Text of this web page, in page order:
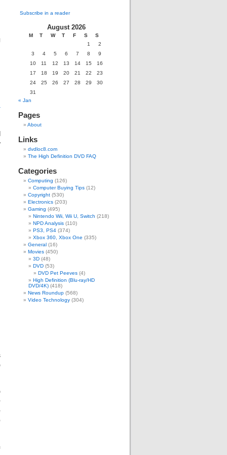
Subscribe in a reader
August 2026
M T W T F S
S
1
2
3
4 5 6 7 8
9
10
11 12 13 14 15
16
17
18 19 20 21 22
23
24
25 26 27 28 29
30
31
« Jan
Pages
About
Links
dvdloc8.com
The High Definition DVD FAQ
Categories
Computing (126)
Computer Buying Tips (12)
Copyright (530)
Electronics (203)
Gaming (495)
Nintendo Wii, Wii U, Switch (218)
NPD Analysis (110)
PS3, PS4 (374)
Xbox 360, Xbox One (335)
General (16)
Movies (450)
3D (48)
DVD (53)
DVD Pet Peeves (4)
High Definition (Blu-ray/HD
DVD/4K) (418)
News Roundup (568)
Video Technology (304)